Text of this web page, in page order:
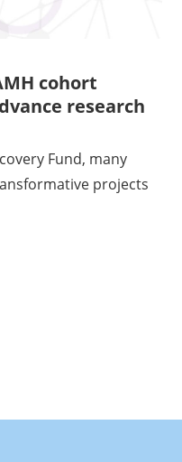
cohort
research
Fund, many
projects